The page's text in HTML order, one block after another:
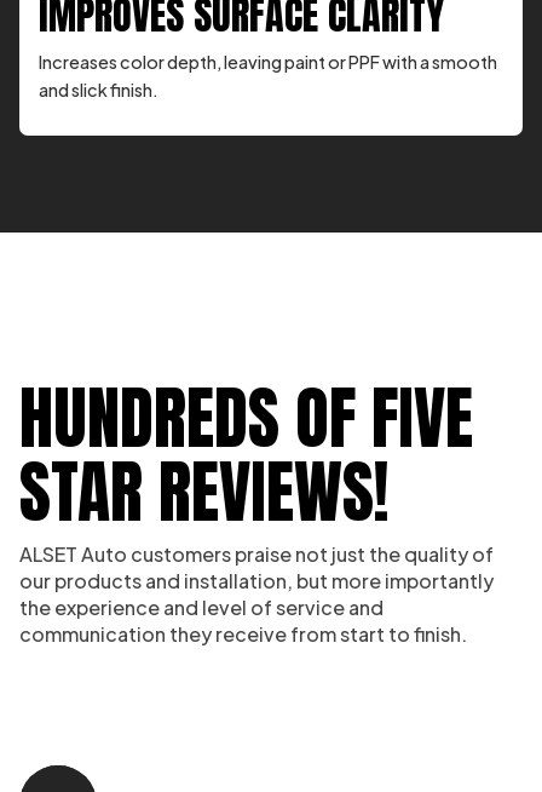
IMPROVES SURFACE CLARITY
Increases color depth, leaving paint or PPF with a smooth
and slick finish.
HUNDREDS OF FIVE
STAR REVIEWS!
ALSET Auto customers praise not just the quality of
our products and installation, but more importantly
the experience and level of service and
communication they receive from start to finish.